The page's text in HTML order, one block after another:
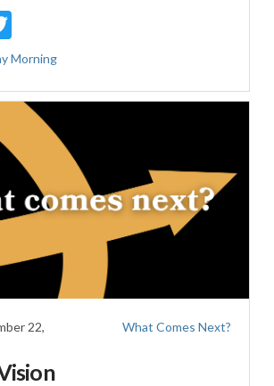
Twitter
Morning
22,
What Comes Next?